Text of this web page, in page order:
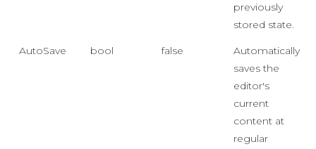
previously
stored state.
AutoSave bool false
Automatically
saves the
editor's
current
content at
regular